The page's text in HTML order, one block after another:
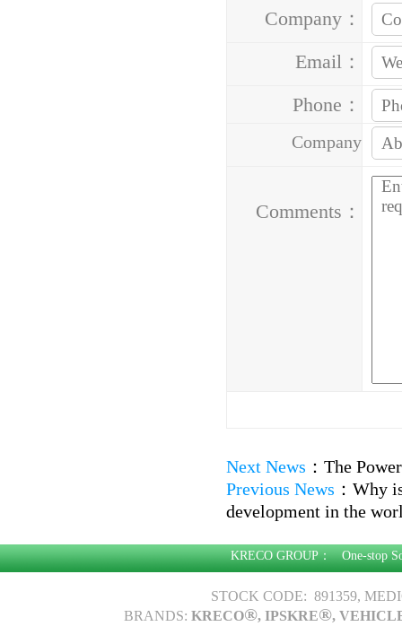
Company：
Email：
Phone：
Company
Comments：
Next News ： The
Previous News ： Why
development in the
KRECO GROUP：One-stop
STOCK CODE: 891359,
BRANDS: KRECO®, IPSKRE®,